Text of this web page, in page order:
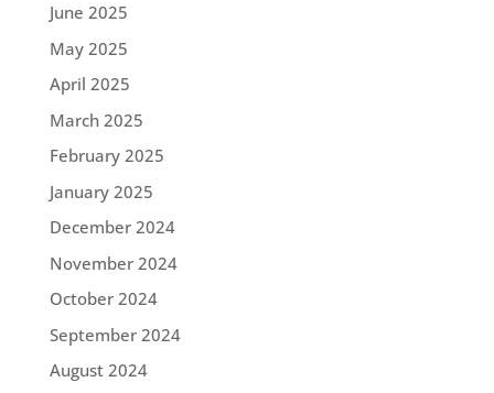
June 2025
May 2025
April 2025
March 2025
February 2025
January 2025
December 2024
November 2024
October 2024
September 2024
August 2024